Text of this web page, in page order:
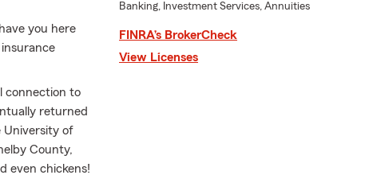
you here
connection to
returned
University of
County,
even chickens!
Banking, Investment Services, Annuities
FINRA’s BrokerCheck
View Licenses